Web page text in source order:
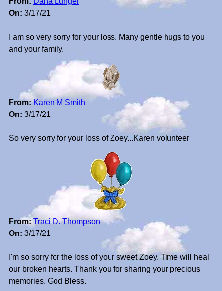
On: 3/17/21
I am so very sorry for your loss. Many gentle hugs to you
and your family.
From: Karen M Smith
On: 3/17/21
So very sorry for your loss of Zoey...Karen volunteer
From: Traci D. Thompson
On: 3/17/21
I'm so sorry for the loss of your sweet Zoey. Time will heal
our broken hearts. Thank you for sharing your precious
memories. God Bless.